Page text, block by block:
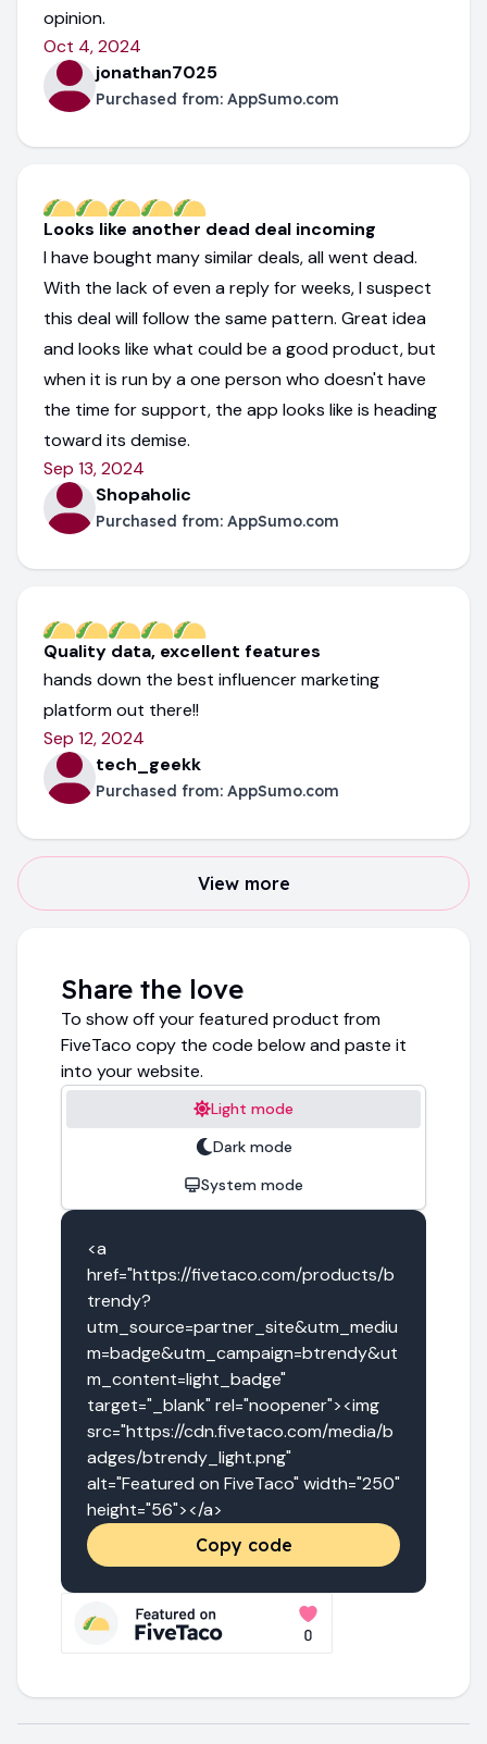
opinion.
Oct 4, 2024
jonathan7025
Purchased from: AppSumo.com
Looks like another dead deal incoming
I have bought many similar deals, all went dead.
With the lack of even a reply for weeks, I suspect
this deal will follow the same pattern. Great idea
and looks like what could be a good product, but
when it is run by a one person who doesn't have
the time for support, the app looks like is heading
toward its demise.
Sep 13, 2024
Shopaholic
Purchased from: AppSumo.com
Quality data, excellent features
hands down the best influencer marketing
platform out there!!
Sep 12, 2024
tech_geekk
Purchased from: AppSumo.com
View more
Share the love
To show off your featured product from
FiveTaco copy the code below and paste it
into your website.
Light mode
Dark mode
System mode
<a
href="https://fivetaco.com/products/b
trendy?
utm_source=partner_site&utm_mediu
m=badge&utm_campaign=btrendy&ut
m_content=light_badge"
target="_blank" rel="noopener"><img
src="https://cdn.fivetaco.com/media/b
adges/btrendy_light.png"
alt="Featured on FiveTaco" width="250"
height="56"></a>
Copy code